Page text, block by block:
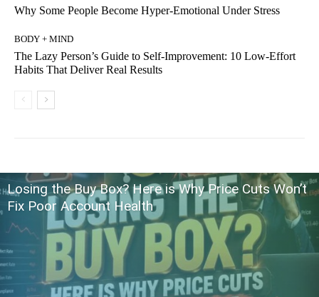
Why Some People Become Hyper-Emotional Under Stress
BODY + MIND
The Lazy Person’s Guide to Self-Improvement: 10 Low-Effort
Habits That Deliver Real Results
Losing the Buy Box? Here is Why Price Cuts Won’t
Fix Poor Account Health